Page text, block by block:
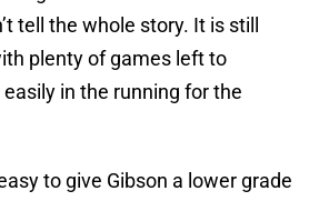
tell the whole story. It is still
plenty of games left to
in the running for the
to give Gibson a lower grade